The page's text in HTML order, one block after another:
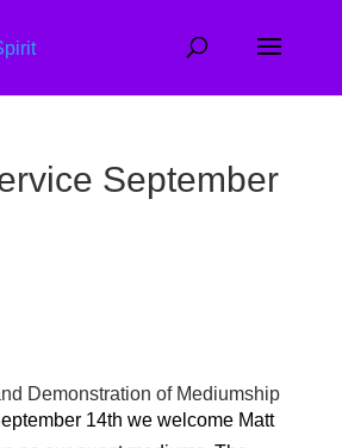
September
Demonstration of Mediumship
14th we welcome Matt